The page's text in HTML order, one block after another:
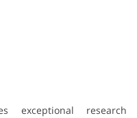
exceptional research